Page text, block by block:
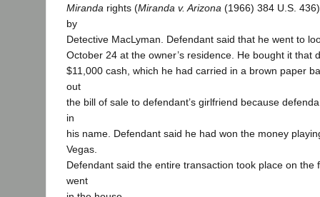
Miranda rights (Miranda v. Arizona (1966) 384 U.S.
by
Detective MacLyman. Defendant said that he went to
October 24 at the owner’s residence. He bought it
$11,000 cash, which he had carried in a brown paper
out
the bill of sale to defendant’s girlfriend because
in
his name. Defendant said he had won the money
Vegas.
Defendant said the entire transaction took place on the
went